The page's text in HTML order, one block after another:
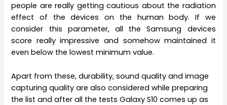
people are really getting cautious about the radiation
effect of the devices on the human body. If we
consider this parameter, all the Samsung devices
score really impressive and somehow maintained it
even below the lowest minimum value.
Apart from these, durability, sound quality and image
capturing quality are also considered while preparing
the list and after all the tests Galaxy S10 comes up as